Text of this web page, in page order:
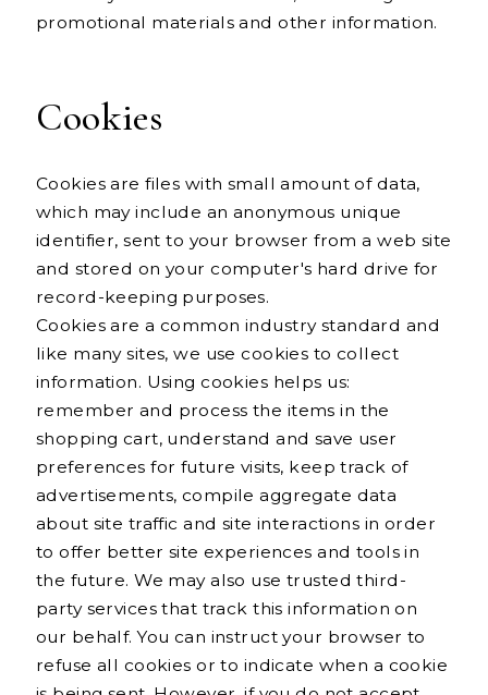
promotional materials and other information.
Cookies
Cookies are files with small amount of data,
which may include an anonymous unique
identifier, sent to your browser from a web site
and stored on your computer's hard drive for
record-keeping purposes.
Cookies are a common industry standard and
like many sites, we use cookies to collect
information. Using cookies helps us:
remember and process the items in the
shopping cart, understand and save user
preferences for future visits, keep track of
advertisements, compile aggregate data
about site traffic and site interactions in order
to offer better site experiences and tools in
the future. We may also use trusted third-
party services that track this information on
our behalf. You can instruct your browser to
refuse all cookies or to indicate when a cookie